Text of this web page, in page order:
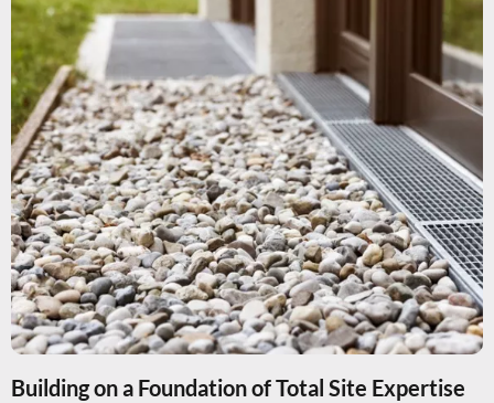
Building on a Foundation of Total Site Expertise